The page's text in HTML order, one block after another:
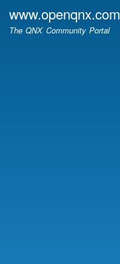
www.openqnx.com
The QNX Community Portal